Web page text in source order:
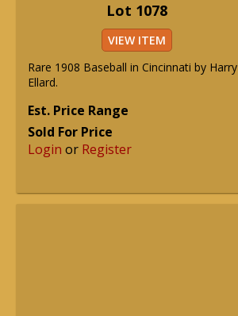
Lot 1078
VIEW ITEM
Rare 1908 Baseball in Cincinnati by Harry
Ellard.
Est. Price Range
Sold For Price
Login or Register